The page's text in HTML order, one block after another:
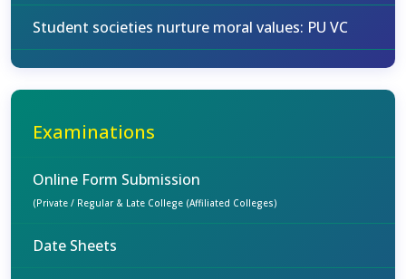
Student societies nurture moral values: PU VC
Examinations
Online Form Submission
(Private / Regular & Late College (Affiliated Colleges)
Date Sheets